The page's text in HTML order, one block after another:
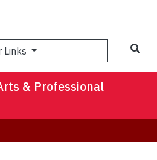
Links
& Professional